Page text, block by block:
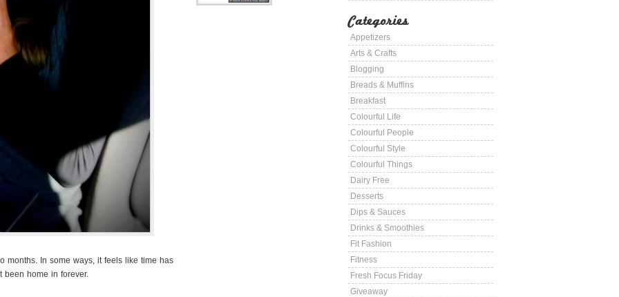
Categories
Appetizers
Arts & Crafts
Blogging
Breads & Muffins
Breakfast
Colourful Life
Colourful People
Colourful Style
Colourful Things
Dairy Free
Desserts
Dips & Sauces
Drinks & Smoothies
Fit Fashion
Fitness
Fresh Focus Friday
Giveaway
months. In some ways, it feels like time has
been home in forever.